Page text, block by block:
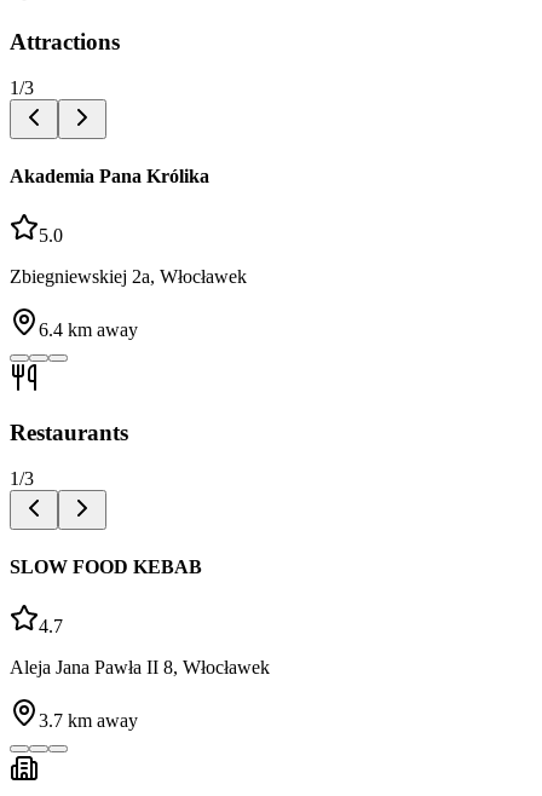
Attractions
1/3
Akademia Pana Królika
5.0
Zbiegniewskiej 2a, Włocławek
6.4 km away
Restaurants
1/3
SLOW FOOD KEBAB
4.7
Aleja Jana Pawła II 8, Włocławek
3.7 km away